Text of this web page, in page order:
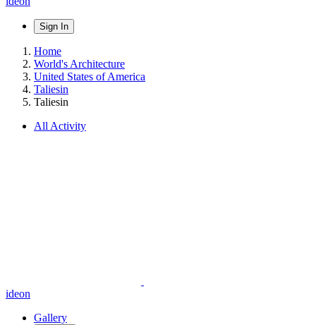
Sign In
Home
World's Architecture
United States of America
Taliesin
Taliesin
All Activity
ideon
Gallery